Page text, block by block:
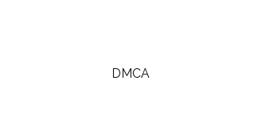
DMCA